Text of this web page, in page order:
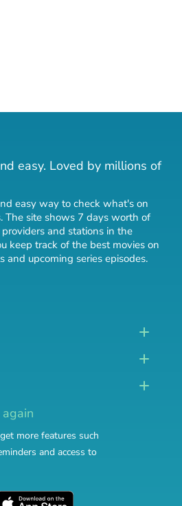
easy. Loved by millions of
easy way to check what's on
The site shows 7 days worth of
and stations in the
keep track of the best movies on
and upcoming series episodes.
more features such
and access to